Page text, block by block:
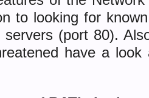
to looking for
(port 80).
have a look